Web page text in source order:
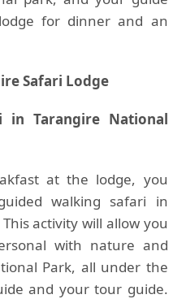
for dinner and an
Safari Lodge
in Tarangire National
at the lodge, you
walking safari in
activity will allow you
with nature and
Park, all under the
and your tour guide.